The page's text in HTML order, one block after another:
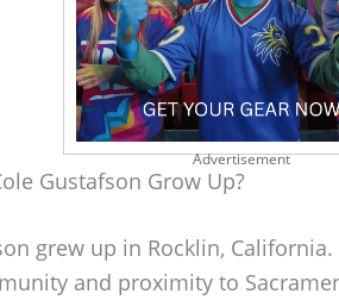
Advertisement
Gustafson Grow Up?
grew up in Rocklin,
and proximity to